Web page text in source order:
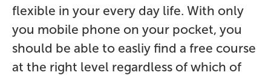
flexible in your every day life. With only
you mobile phone on your pocket, you
should be able to easliy find a free course
at the right level regardless of which of